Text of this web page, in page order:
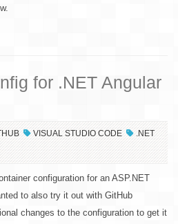
for .NET Angular
VISUAL STUDIO CODE
.NET
configuration for an ASP.NET
to also try it out with GitHub
changes to the configuration to get it